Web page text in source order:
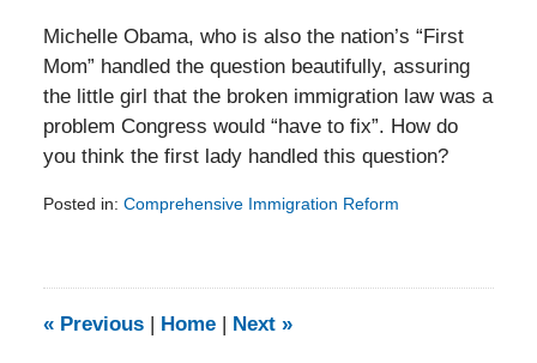
Michelle Obama, who is also the nation’s “First
Mom” handled the question beautifully, assuring
the little girl that the broken immigration law was a
problem Congress would “have to fix”. How do
you think the first lady handled this question?
Posted in: Comprehensive Immigration Reform
9:15
«Previous Home Next »